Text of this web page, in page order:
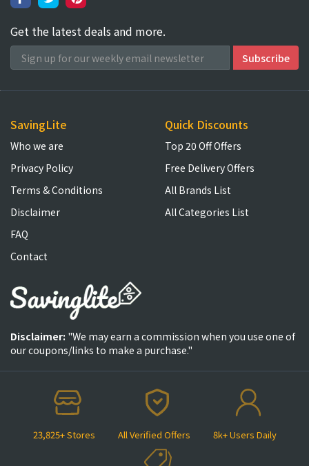
Get the latest deals and more.
23,825+ Stores All Verified Offers 8k+ Users Daily
SavingLite
Who we are
Privacy Policy
Terms & Conditions
Disclaimer
FAQ
Contact
Quick Discounts
Top 20 Off Offers
Free Delivery Offers
All Brands List
All Categories List
Disclaimer: "We may earn a commission when you use one of
our coupons/links to make a purchase."